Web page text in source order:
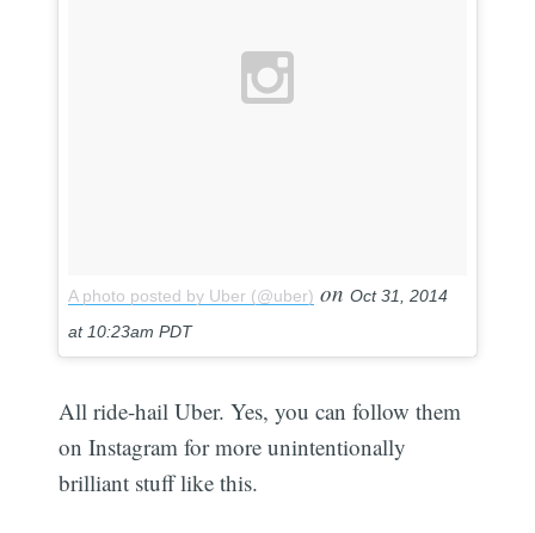
A photo posted by Uber (@uber) onOct 31, 2014
at 10:23am PDT
All ride-hail Uber. Yes, you can follow them
on Instagram for more unintentionally
brilliant stuff like this.